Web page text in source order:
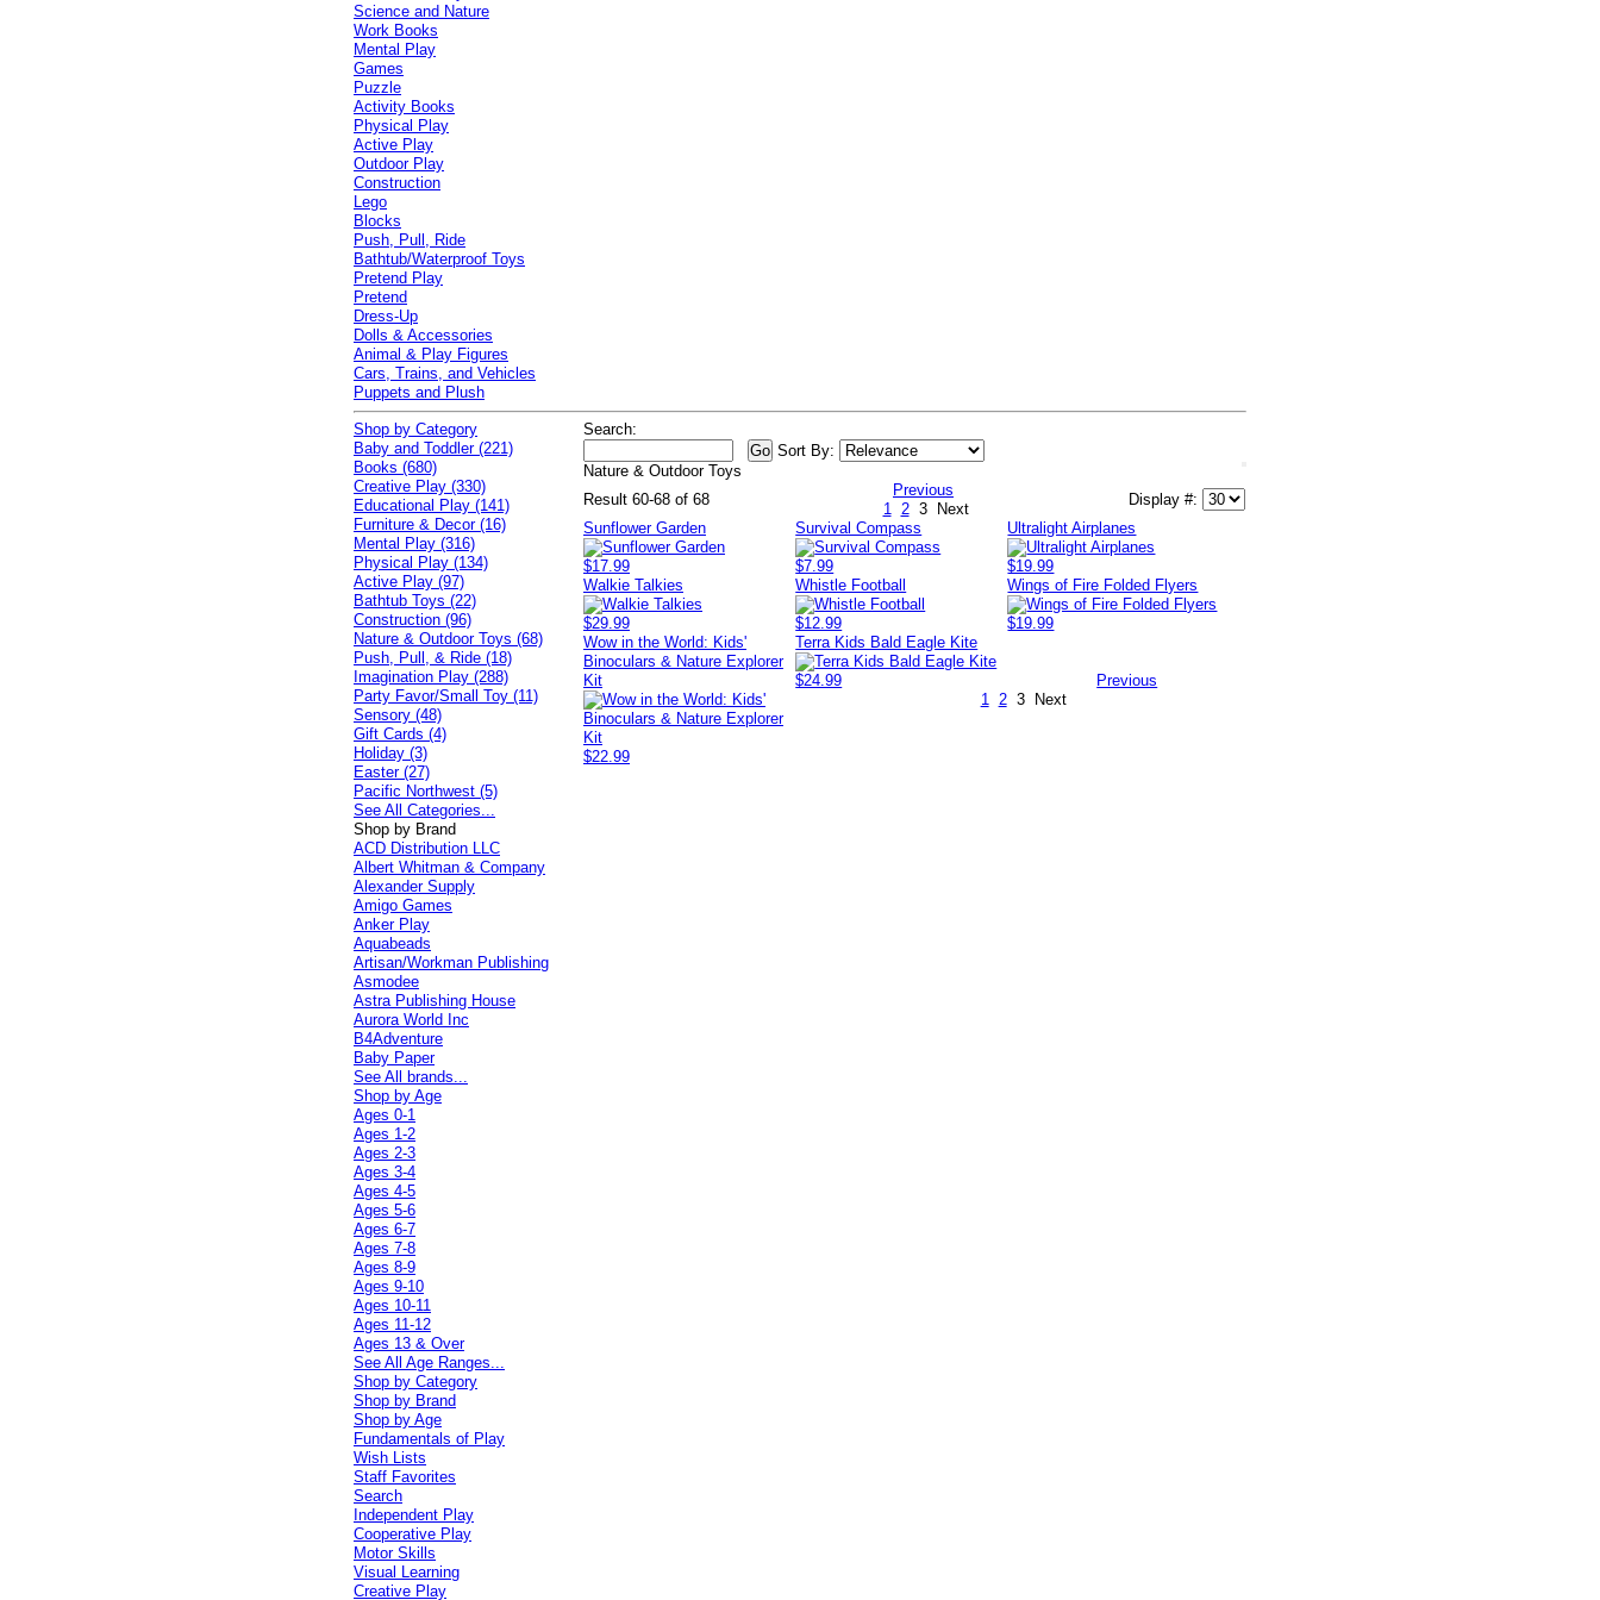
Science and Nature
Work Books
Mental Play
Games
Puzzle
Activity Books
Physical Play
Active Play
Outdoor Play
Construction
Lego
Blocks
Push, Pull, Ride
Bathtub/Waterproof Toys
Pretend Play
Pretend
Dress-Up
Dolls & Accessories
Animal & Play Figures
Cars, Trains, and Vehicles
Puppets and Plush
Search:
Sort By:
Nature & Outdoor Toys
Result 60-68 of 68
Previous
1 2 3 Next
Display #:
Sunflower Garden
$17.99
Survival Compass
$7.99
Ultralight Airplanes
$19.99
Walkie Talkies
$29.99
Whistle Football
$12.99
Wings of Fire Folded Flyers
$19.99
Wow in the World: Kids'
Binoculars & Nature Explorer
Kit
$22.99
Terra Kids Bald Eagle Kite
$24.99
Previous
1 2 3 Next
Shop by Category
Baby and Toddler (221)
Books (680)
Creative Play (330)
Educational Play (141)
Furniture & Decor (16)
Mental Play (316)
Physical Play (134)
Active Play (97)
Bathtub Toys (22)
Construction (96)
Nature & Outdoor Toys (68)
Push, Pull, & Ride (18)
Imagination Play (288)
Party Favor/Small Toy (11)
Sensory (48)
Gift Cards (4)
Holiday (3)
Easter (27)
Pacific Northwest (5)
See All Categories...
Shop by Brand
ACD Distribution LLC
Albert Whitman & Company
Alexander Supply
Amigo Games
Anker Play
Aquabeads
Artisan/Workman Publishing
Asmodee
Astra Publishing House
Aurora World Inc
B4Adventure
Baby Paper
See All brands...
Shop by Age
Ages 0-1
Ages 1-2
Ages 2-3
Ages 3-4
Ages 4-5
Ages 5-6
Ages 6-7
Ages 7-8
Ages 8-9
Ages 9-10
Ages 10-11
Ages 11-12
Ages 13 & Over
See All Age Ranges...
Shop by Category
Shop by Brand
Shop by Age
Fundamentals of Play
Wish Lists
Staff Favorites
Search
Independent Play
Cooperative Play
Motor Skills
Visual Learning
Creative Play